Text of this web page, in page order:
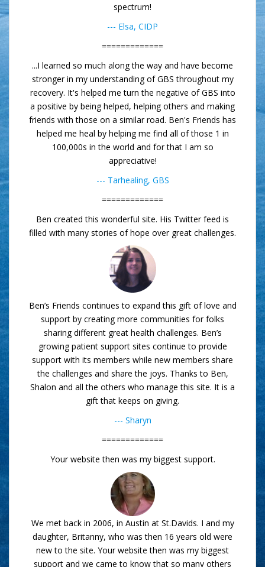
spectrum!
--- Elsa, CIDP
=============
...I learned so much along the way and have become
stronger in my understanding of GBS throughout my
recovery. It's helped me turn the negative of GBS into
a positive by being helped, helping others and making
friends with those on a similar road. Ben's Friends has
helped me heal by helping me find all of those 1 in
100,000s in the world and for that I am so
appreciative!
--- Tarhealing, GBS
=============
Ben created this wonderful site. His Twitter feed is
filled with many stories of hope over great challenges.
Ben’s Friends continues to expand this gift of love and
support by creating more communities for folks
sharing different great health challenges. Ben’s
growing patient support sites continue to provide
support with its members while new members share
the challenges and share the joys. Thanks to Ben,
Shalon and all the others who manage this site. It is a
gift that keeps on giving.
--- Sharyn
=============
Your website then was my biggest support.
We met back in 2006, in Austin at St.Davids. I and my
daughter, Britanny, who was then 16 years old were
new to the site. Your website then was my biggest
support and we came to know that so many others